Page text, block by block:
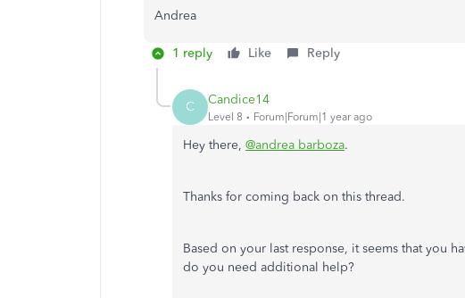
Andrea
1 reply Like Reply
C Candice14
Level 8 Forum|Forum|1 year ago
Hey there, @andrea barboza.
Thanks for coming back on this thread.
Based on your last response, it seems that you
do you need additional help?